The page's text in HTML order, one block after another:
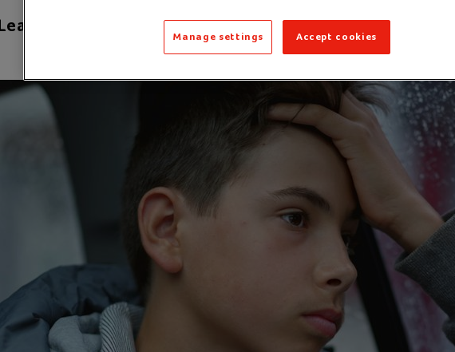
Leanne Cresswell - Digital Content Officer Monday 23 March
Accept cookies
Manage settings